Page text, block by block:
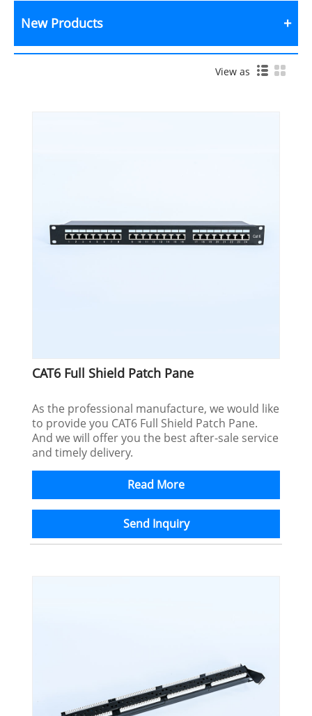
New Products
View as
CAT6 Full Shield Patch Pane
As the professional manufacture, we would like
to provide you CAT6 Full Shield Patch Pane.
And we will offer you the best after-sale service
and timely delivery.
Read More
Send Inquiry